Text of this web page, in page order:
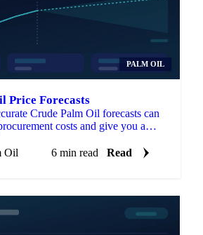
PALM OIL
Price Forecasts
Crude Palm Oil forecasts can
costs and give you a
Oil 6 min read Read